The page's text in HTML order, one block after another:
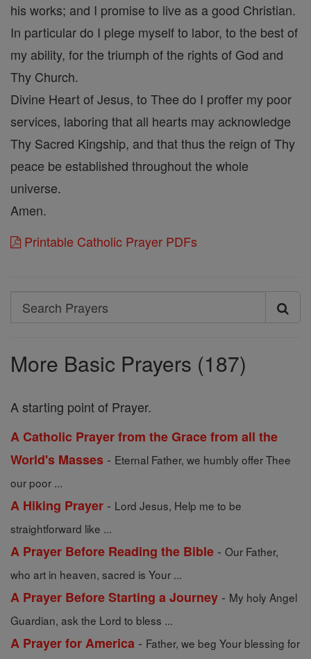
his works; and I promise to live as a good Christian.
In particular do I plege myself to labor, to the best of
my ability, for the triumph of the rights of God and
Thy Church.
Divine Heart of Jesus, to Thee do I proffer my poor
services, laboring that all hearts may acknowledge
Thy Sacred Kingship, and that thus the reign of Thy
peace be established throughout the whole
universe.
Amen.
Printable Catholic Prayer PDFs
Search
Search
More Basic Prayers (187)
A starting point of Prayer.
A Catholic Prayer from the Grace from all the
World's Masses - Eternal Father, we humbly offer Thee
our poor ...
A Hiking Prayer - Lord Jesus, Help me to be
straightforward like ...
A Prayer Before Reading the Bible - Our Father,
who art in heaven, sacred is Your ...
A Prayer Before Starting a Journey - My holy Angel
Guardian, ask the Lord to bless ...
A Prayer for America - Father, we beg Your blessing for